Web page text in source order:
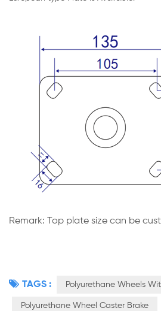
Remark: Top plate size can be
TAGS : Polyurethane Wheels
Polyurethane Wheel Caster Brake